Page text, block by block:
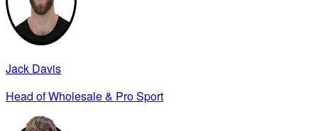
Jack Davis
Head of Wholesale & Pro Sport